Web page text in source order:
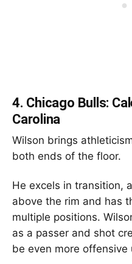
4. Chicago Bulls:
Carolina
Wilson brings
both ends of the floor.
He excels in transition,
above the rim and has
multiple positions.
as a passer and shot
be even more offensive